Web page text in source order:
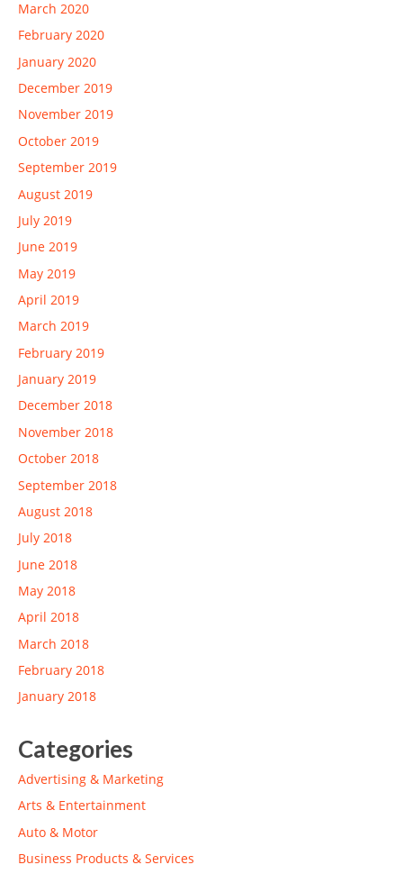
March 2020
February 2020
January 2020
December 2019
November 2019
October 2019
September 2019
August 2019
July 2019
June 2019
May 2019
April 2019
March 2019
February 2019
January 2019
December 2018
November 2018
October 2018
September 2018
August 2018
July 2018
June 2018
May 2018
April 2018
March 2018
February 2018
January 2018
Categories
Advertising & Marketing
Arts & Entertainment
Auto & Motor
Business Products & Services